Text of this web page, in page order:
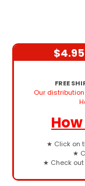
$4.95
FREE
Our
★ Click on
★
★ Check